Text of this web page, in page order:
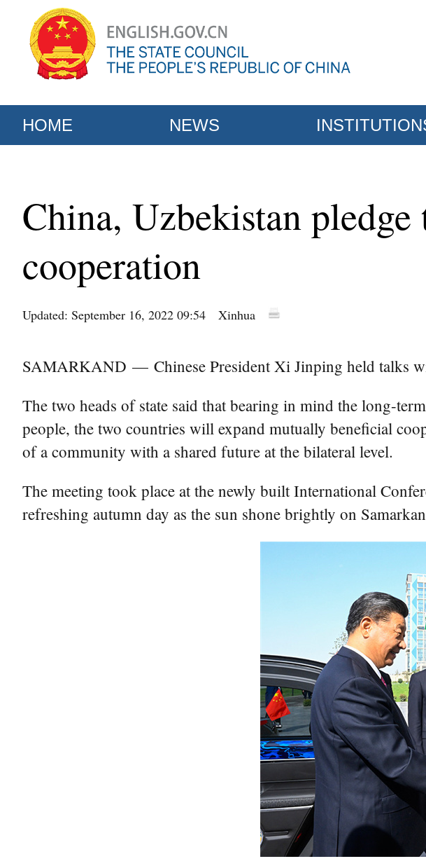
HOME NEWS
China, Uzbekistan
cooperation
Updated: September 16, 2022 09:54 Xinhua
SAMARKAND — Chinese President Xi Jinping held talks
The two heads of state said that bearing in mind the long-
people, the two countries will expand mutually beneficial
of a community with a shared future at the bilateral level.
The meeting took place at the newly built International
refreshing autumn day as the sun shone brightly on